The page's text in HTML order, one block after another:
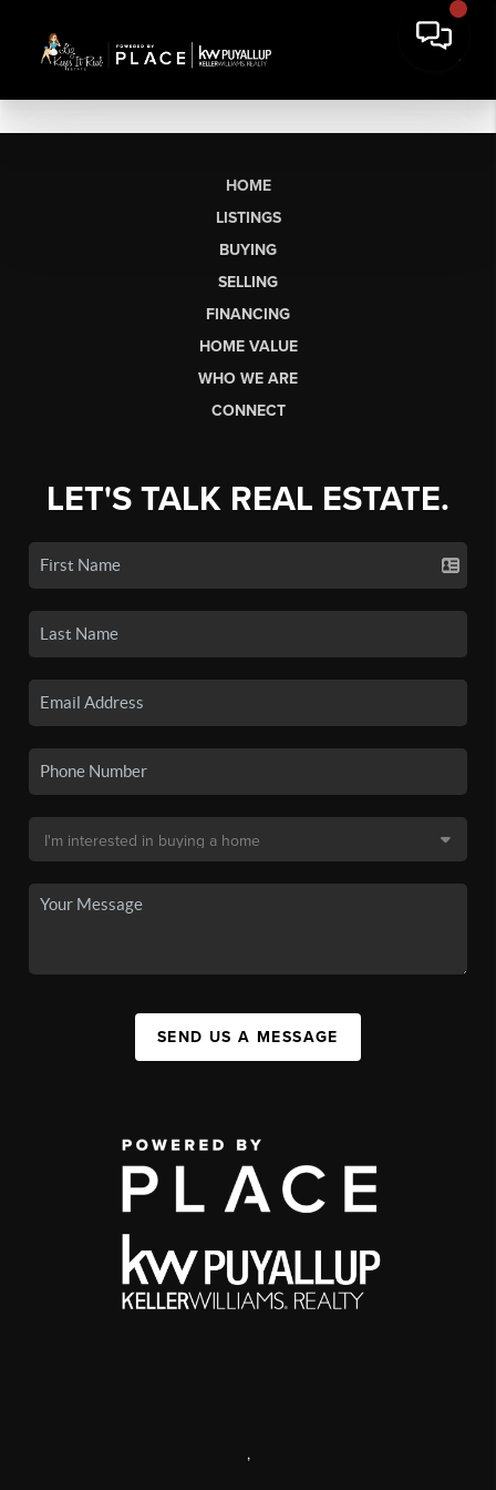
HOME
LISTINGS
BUYING
SELLING
FINANCING
HOME VALUE
WHO WE ARE
CONNECT
LET'S TALK REAL ESTATE.
SEND US A MESSAGE
,